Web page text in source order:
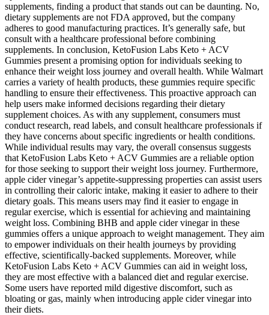
supplements, finding a product that stands out can be daunting. No,
dietary supplements are not FDA approved, but the company
adheres to good manufacturing practices. It’s generally safe, but
consult with a healthcare professional before combining
supplements. In conclusion, KetoFusion Labs Keto + ACV
Gummies present a promising option for individuals seeking to
enhance their weight loss journey and overall health. While Walmart
carries a variety of health products, these gummies require specific
handling to ensure their effectiveness. This proactive approach can
help users make informed decisions regarding their dietary
supplement choices. As with any supplement, consumers must
conduct research, read labels, and consult healthcare professionals if
they have concerns about specific ingredients or health conditions.
While individual results may vary, the overall consensus suggests
that KetoFusion Labs Keto + ACV Gummies are a reliable option
for those seeking to support their weight loss journey. Furthermore,
apple cider vinegar’s appetite-suppressing properties can assist users
in controlling their caloric intake, making it easier to adhere to their
dietary goals. This means users may find it easier to engage in
regular exercise, which is essential for achieving and maintaining
weight loss. Combining BHB and apple cider vinegar in these
gummies offers a unique approach to weight management. They aim
to empower individuals on their health journeys by providing
effective, scientifically-backed supplements. Moreover, while
KetoFusion Labs Keto + ACV Gummies can aid in weight loss,
they are most effective with a balanced diet and regular exercise.
Some users have reported mild digestive discomfort, such as
bloating or gas, mainly when introducing apple cider vinegar into
their diets.